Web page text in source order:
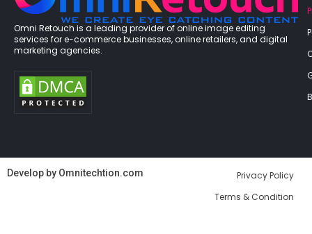
Omni Retouch is a leading provider of online image editing
services for e-commerce businesses, online retailers, and digital
marketing agencies.
Develop by Omnitechtion.com
Privacy Policy
Terms & Condition